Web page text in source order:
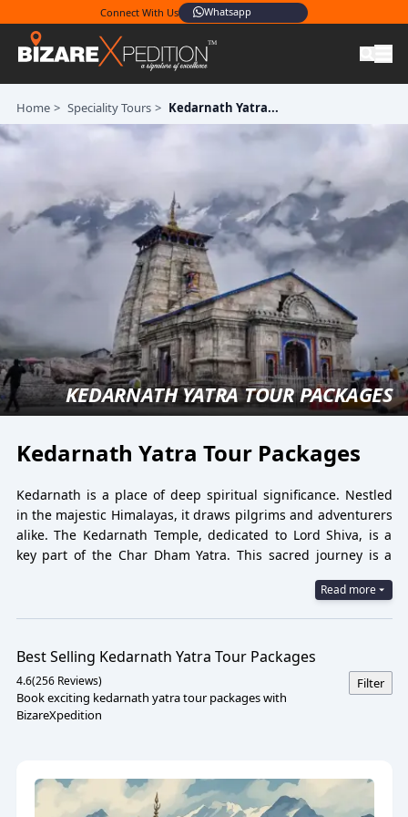
Connect With Us
Whatsapp
Home > Speciality Tours > Kedarnath Yatra...
KEDARNATH YATRA TOUR PACKAGES
Kedarnath Yatra Tour Packages
Kedarnath is a place of deep spiritual significance. Nestled
in the majestic Himalayas, it draws pilgrims and adventurers
alike. The Kedarnath Temple, dedicated to Lord Shiva, is a
key part of the Char Dham Yatra. This sacred journey is a
Tour packages to Kedarnath offer a seamless travel
experience. They include transportation, accommodation,
Choosing the right Kedarnath tour packagecan enhance
your journey. Whether you seek adventure or spiritual
growth, there's a package for you. Explore the best
Kedarnath tour packages and embark on a transformative
Read more
Best Selling Kedarnath Yatra Tour Packages
4.6(256 Reviews)
Book exciting kedarnath yatra tour packages with
BizareXpedition
Filter